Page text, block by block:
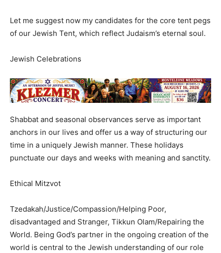
Let me suggest now my candidates for the core tent pegs
of our Jewish Tent, which reflect Judaism’s eternal soul.
Jewish Celebrations
Shabbat and seasonal observances serve as important
anchors in our lives and offer us a way of structuring our
time in a uniquely Jewish manner. These holidays
punctuate our days and weeks with meaning and sanctity.
Ethical Mitzvot
Tzedakah/Justice/Compassion/Helping Poor,
disadvantaged and Stranger, Tikkun Olam/Repairing the
World. Being God’s partner in the ongoing creation of the
world is central to the Jewish understanding of our role